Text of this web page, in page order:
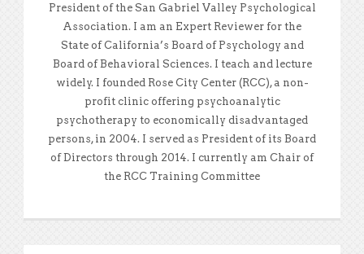
President of the San Gabriel Valley Psychological
Association. I am an Expert Reviewer for the
State of California’s Board of Psychology and
Board of Behavioral Sciences. I teach and lecture
widely. I founded Rose City Center (RCC), a non-
profit clinic offering psychoanalytic
psychotherapy to economically disadvantaged
persons, in 2004. I served as President of its Board
of Directors through 2014. I currently am Chair of
the RCC Training Committee